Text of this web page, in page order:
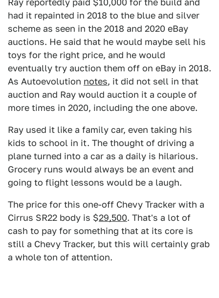
Ray reportedly paid $10,000 for the build and
had it repainted in 2018 to the blue and silver
scheme as seen in the 2018 and 2020 eBay
auctions. He said that he would maybe sell his
toys for the right price, and he would
eventually try auction them off on eBay in 2018.
As Autoevolution notes, it did not sell in that
auction and Ray would auction it a couple of
more times in 2020, including the one above.
Ray used it like a family car, even taking his
kids to school in it. The thought of driving a
plane turned into a car as a daily is hilarious.
Grocery runs would always be an event and
going to flight lessons would be a laugh.
The price for this one-off Chevy Tracker with a
Cirrus SR22 body is $29,500. That's a lot of
cash to pay for something that at its core is
still a Chevy Tracker, but this will certainly grab
a whole ton of attention.